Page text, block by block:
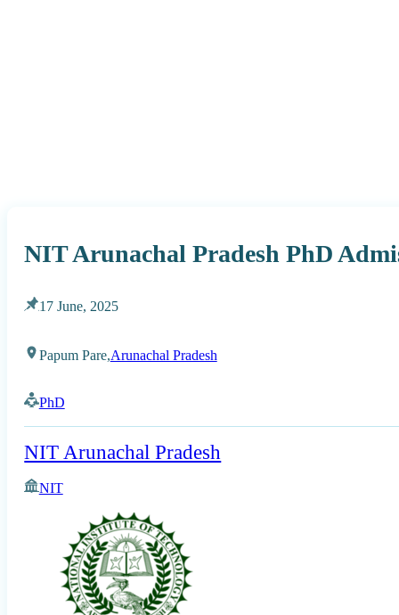
NIT Arunachal Pradesh PhD
17 June, 2025
Papum Pare,Arunachal Pradesh
PhD
NIT Arunachal Pradesh
NIT